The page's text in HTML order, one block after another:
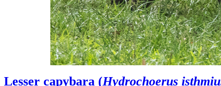
Lesser capybara (Hydrochoerus